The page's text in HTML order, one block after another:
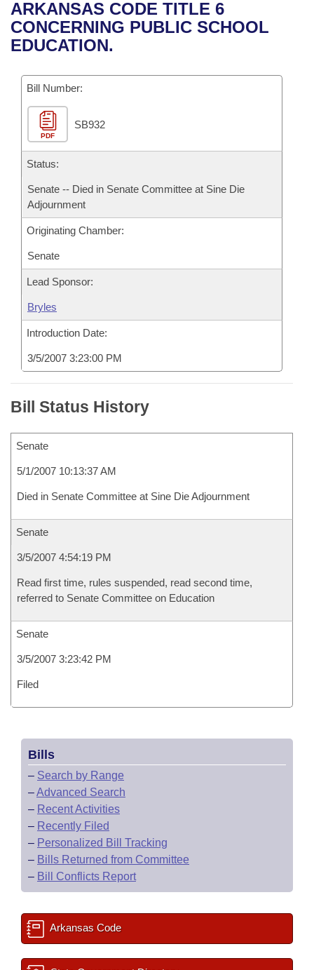
Bills in House Committees
Bills in Senate Committees
Bills in Joint Committees
Meetings Of The Whole/Business Meetings
Recent Activities
Recently Filed
Personalized Bill Tracking
Bills Returned from Committee
Bill Conflicts Report
House
Senate
House Budget
Senate Budget
Uncodified Historic Legislation
Search Center
ARKANSAS CODE TITLE 6
CONCERNING PUBLIC SCHOOL
EDUCATION.
Bill Number:
PDF
SB932
Status:
Senate -- Died in Senate Committee at Sine Die
Adjournment
Originating Chamber:
Senate
Lead Sponsor:
Bryles
Introduction Date:
3/5/2007 3:23:00 PM
Bill Status History
Senate
5/1/2007 10:13:37 AM
Died in Senate Committee at Sine Die Adjournment
Senate
3/5/2007 4:54:19 PM
Read first time, rules suspended, read second time,
referred to Senate Committee on Education
Senate
3/5/2007 3:23:42 PM
Filed
Bills
– Search by Range
–Advanced Search
– Recent Activities
– Recently Filed
– Personalized Bill Tracking
– Bills Returned from Committee
– Bill Conflicts Report
Arkansas Code